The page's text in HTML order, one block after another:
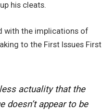
his cleats.
with the implications of
to the First Issues First
actuality that the
doesn’t appear to be